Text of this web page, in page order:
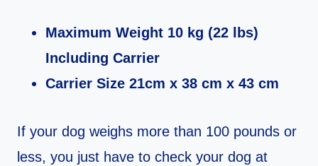
Maximum Weight 10 kg (22 lbs)
Including Carrier
Carrier Size 21cm x 38 cm x 43 cm
If your dog weighs more than 100 pounds or
less, you just have to check your dog at